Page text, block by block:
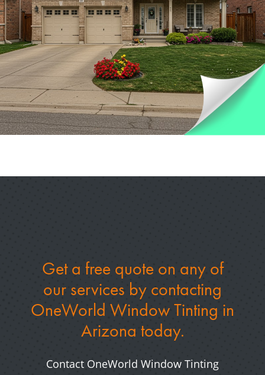
Get a free quote on any of
our services by contacting
OneWorld Window Tinting in
Arizona today.
Contact OneWorld Window Tinting